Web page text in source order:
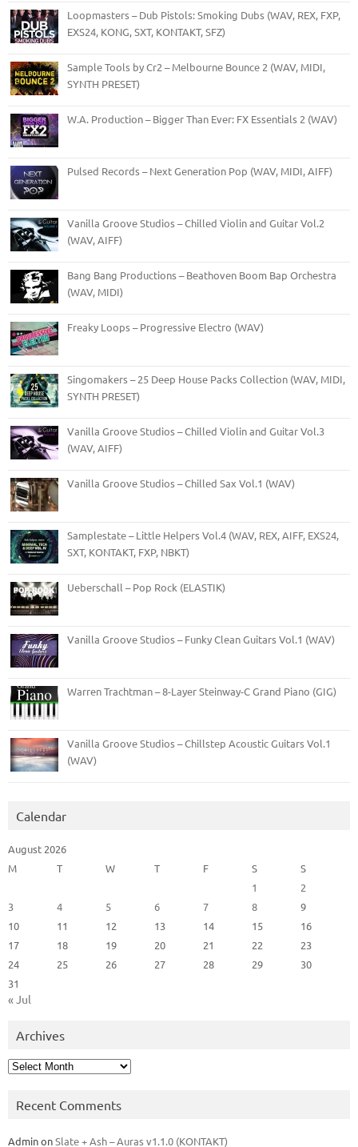
Loopmasters – Dub Pistols: Smoking Dubs (WAV, REX, FXP,
EXS24, KONG, SXT, KONTAKT, SFZ)
Sample Tools by Cr2 – Melbourne Bounce 2 (WAV, MIDI,
SYNTH PRESET)
W.A. Production – Bigger Than Ever: FX Essentials 2 (WAV)
Pulsed Records – Next Generation Pop (WAV, MIDI, AIFF)
Vanilla Groove Studios – Chilled Violin and Guitar Vol.2
(WAV, AIFF)
Bang Bang Productions – Beathoven Boom Bap Orchestra
(WAV, MIDI)
Freaky Loops – Progressive Electro (WAV)
Singomakers – 25 Deep House Packs Collection (WAV, MIDI,
SYNTH PRESET)
Vanilla Groove Studios – Chilled Violin and Guitar Vol.3
(WAV, AIFF)
Vanilla Groove Studios – Chilled Sax Vol.1 (WAV)
Samplestate – Little Helpers Vol.4 (WAV, REX, AIFF, EXS24,
SXT, KONTAKT, FXP, NBKT)
Ueberschall – Pop Rock (ELASTIK)
Vanilla Groove Studios – Funky Clean Guitars Vol.1 (WAV)
Warren Trachtman – 8-Layer Steinway-C Grand Piano (GIG)
Vanilla Groove Studios – Chillstep Acoustic Guitars Vol.1
(WAV)
Calendar
August 2026
M
T W T F S
S
1
2
3
4 5 6 7 8
9
10
11 12 13 14 15
16
17
18 19 20 21 22
23
24
25 26 27 28 29
30
31
« Jul
Archives
Archives
Recent Comments
AdminonSlate + Ash – Auras v1.1.0 (KONTAKT)